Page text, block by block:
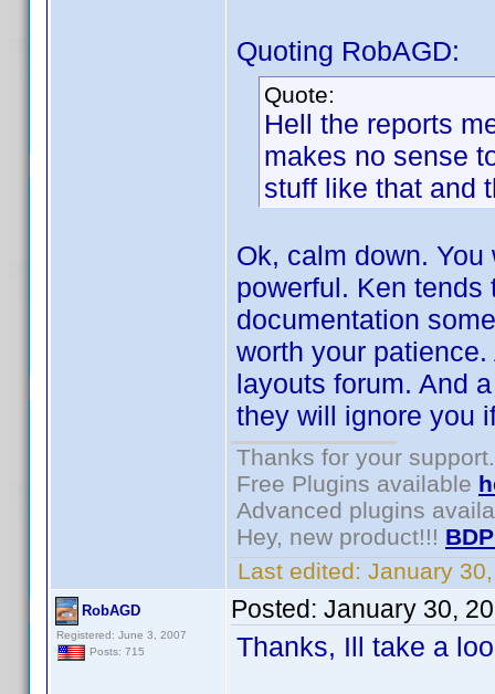
Quoting RobAGD:
Quote:
Hell the reports
makes no sense
stuff like that and
Ok, calm down.
powerful. Ken
documentation
worth your
layouts forum. And
they will ignore you
Thanks for your support.
Free Plugins available
Advanced plugins
Hey, new product!!!
Last edited: January
RobAGD
Registered: June 3, 2007
Posts: 715
Posted: January 30,
Thanks, Ill take a